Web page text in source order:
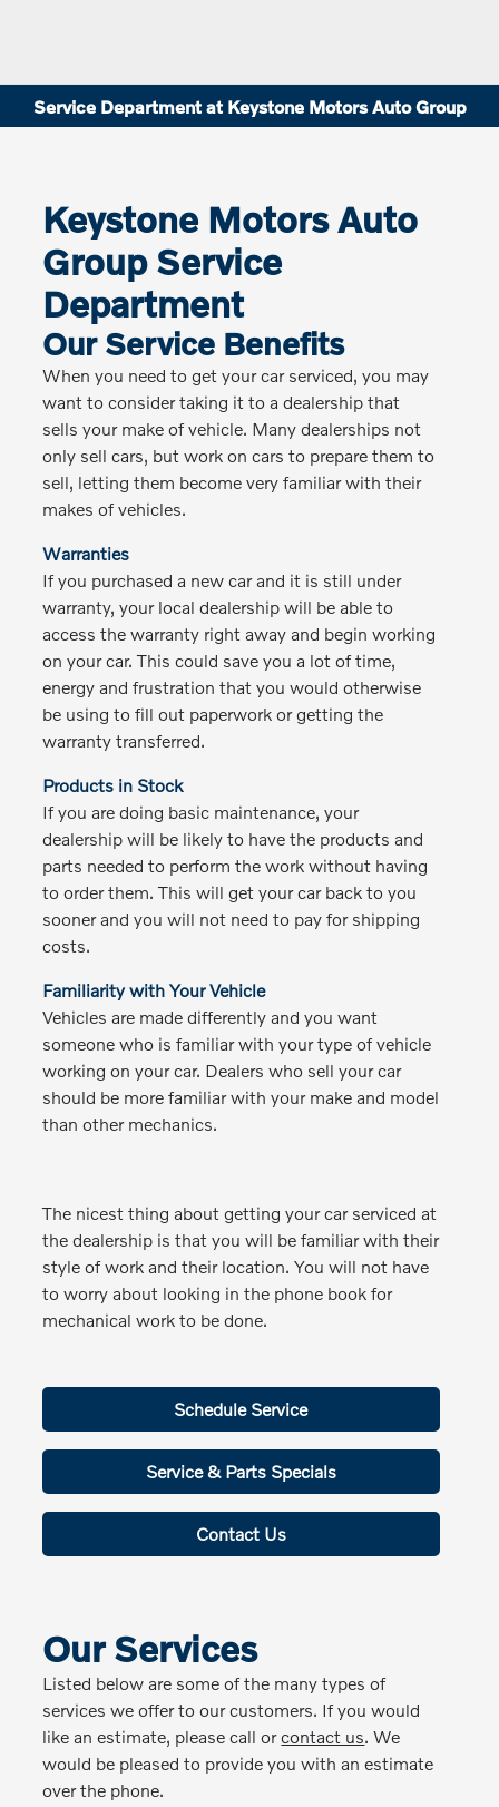
Service Department at Keystone Motors Auto Group
Keystone Motors Auto
Group Service
Department
Our Service Benefits
When you need to get your car serviced, you may
want to consider taking it to a dealership that
sells your make of vehicle. Many dealerships not
only sell cars, but work on cars to prepare them to
sell, letting them become very familiar with their
makes of vehicles.
Warranties
If you purchased a new car and it is still under
warranty, your local dealership will be able to
access the warranty right away and begin working
on your car. This could save you a lot of time,
energy and frustration that you would otherwise
be using to fill out paperwork or getting the
warranty transferred.
Products in Stock
If you are doing basic maintenance, your
dealership will be likely to have the products and
parts needed to perform the work without having
to order them. This will get your car back to you
sooner and you will not need to pay for shipping
costs.
Familiarity with Your Vehicle
Vehicles are made differently and you want
someone who is familiar with your type of vehicle
working on your car. Dealers who sell your car
should be more familiar with your make and model
than other mechanics.
The nicest thing about getting your car serviced at
the dealership is that you will be familiar with their
style of work and their location. You will not have
to worry about looking in the phone book for
mechanical work to be done.
Schedule Service
Service & Parts Specials
Contact Us
Our Services
Listed below are some of the many types of
services we offer to our customers. If you would
like an estimate, please call orcontact us. We
would be pleased to provide you with an estimate
over the phone.